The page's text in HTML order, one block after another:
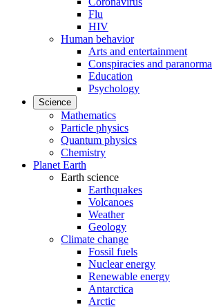
Flu
HIV
Human behavior
Arts and entertainment
Conspiracies and
Education
Psychology
Science
Mathematics
Particle physics
Quantum physics
Chemistry
Planet Earth
Earth science
Earthquakes
Volcanoes
Weather
Geology
Climate change
Fossil fuels
Nuclear energy
Renewable energy
Antarctica
Arctic